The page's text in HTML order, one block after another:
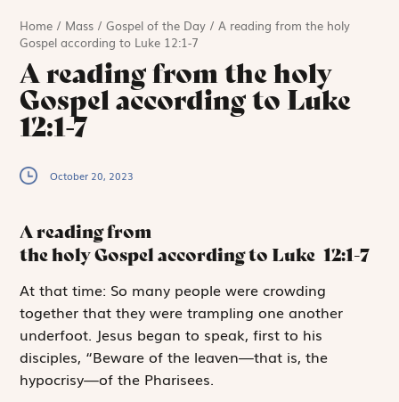
Home / Mass /Gospel of the Day /A reading from the holy
Gospel according to Luke 12:1-7
A reading from the holy
Gospel according to Luke
12:1-7
October 20, 2023
A reading from
the holy Gospel according to Luke 12:1-7
At that time: So many people were crowding
together that they were trampling one another
underfoot. Jesus began to speak, first to his
disciples, “Beware of the leaven—that is, the
hypocrisy—of the Pharisees.